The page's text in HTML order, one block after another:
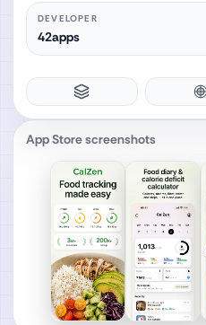
DEVELOPER
42apps
App Store screenshots